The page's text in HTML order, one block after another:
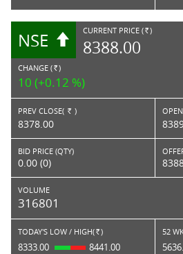
NSE CURRENT PRICE ( RS. )
8388.00
CHANGE ( RS. )
10 (+0.12 %)
PREV CLOSE( Rs. )
8378.00
BID PRICE (QTY)
0.00 (0)
VOLUME
316801
TODAY'S LOW / HIGH( Rs. )
8333.00 8441.00
52